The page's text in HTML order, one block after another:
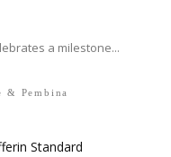
a milestone...
& Pembina
Standard